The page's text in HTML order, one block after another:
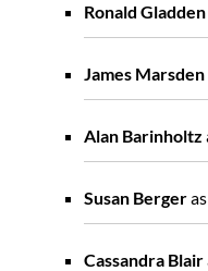
Ronald Gladden
James Marsden
Alan Barinholtz
Susan Berger
Cassandra Blair